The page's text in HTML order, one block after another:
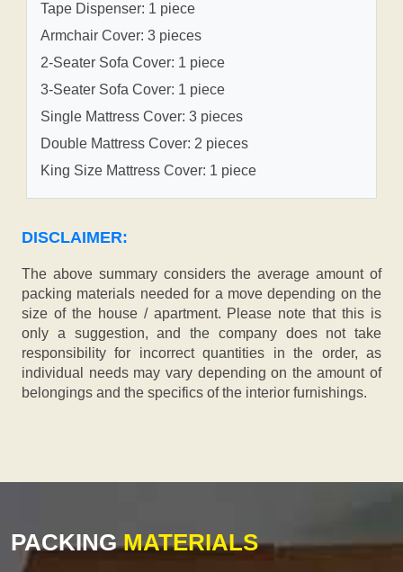
Tape Dispenser: 1 piece
Armchair Cover: 3 pieces
2-Seater Sofa Cover: 1 piece
3-Seater Sofa Cover: 1 piece
Single Mattress Cover: 3 pieces
Double Mattress Cover: 2 pieces
King Size Mattress Cover: 1 piece
DISCLAIMER:
The above summary considers the average amount of
packing materials needed for a move depending on the
size of the house / apartment. Please note that this is
only a suggestion, and the company does not take
responsibility for incorrect quantities in the order, as
individual needs may vary depending on the amount of
belongings and the specifics of the interior furnishings.
PACKINGMATERIALS